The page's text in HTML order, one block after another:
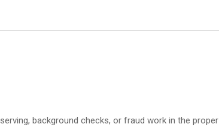
background checks, or fraud work in the proper